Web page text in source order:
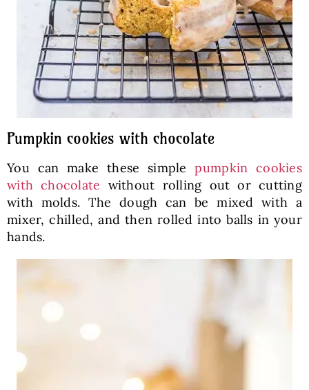
Pumpkin cookies with chocolate
You can make these simplepumpkin cookies
with chocolate without rolling out or cutting
with molds. The dough can be mixed with a
mixer, chilled, and then rolled into balls in your
hands.